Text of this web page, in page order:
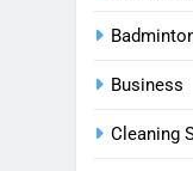
Business
Cleaning